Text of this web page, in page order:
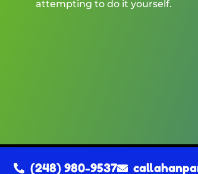
attempting to do it yourself.
(248) 980-9537